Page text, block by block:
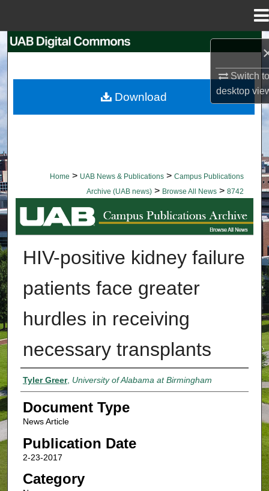
Switch
desktop
Browse Collections
Home > UAB News & Publications > Campus Publications
Archive (UAB news) > Browse All News > 8742
BROWSE ALL NEWS
HIV-positive kidney failure
patients face greater
hurdles in receiving
necessary transplants
Authors
Tyler Greer, University of Alabama at Birmingham
Document Type
News Article
Publication Date
2-23-2017
Category
Download